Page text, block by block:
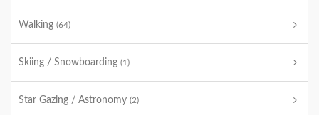
Walking (64)
Skiing / Snowboarding (1)
Star Gazing / Astronomy (2)